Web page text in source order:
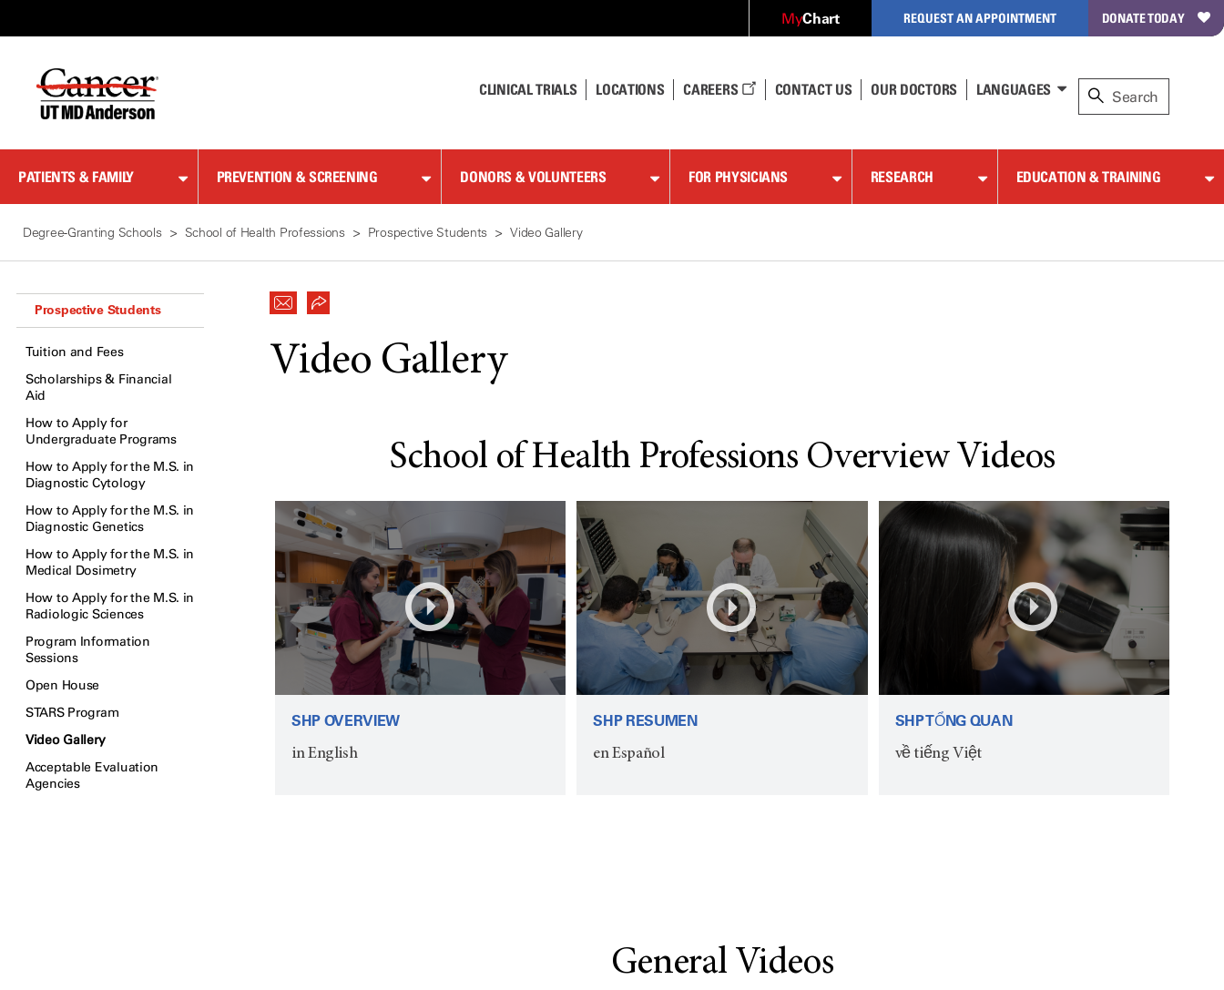
Content
MyChart REQUEST AN APPOINTMENT DONATE TODAY
CLINICAL TRIALS LOCATIONS CAREERS CONTACT US OUR DOCTORS LANGUAGES
PATIENTS & FAMILY PREVENTION & SCREENING DONORS & VOLUNTEERS FOR PHYSICIANS RESEARCH EDUCATION & TRAINING
Degree-Granting Schools School of Health Professions Prospective Students Video Gallery
Prospective Students
Tuition and Fees
Scholarships & Financial
Aid
How to Apply for
Undergraduate Programs
How to Apply for the M.S. in
Diagnostic Cytology
How to Apply for the M.S. in
Diagnostic Genetics
How to Apply for the M.S. in
Medical Dosimetry
How to Apply for the M.S. in
Radiologic Sciences
Program Information
Sessions
Open House
STARS Program
Video Gallery
Acceptable Evaluation
Agencies
Video Gallery
School of Health Professions Overview Videos
SHP OVERVIEW
in English
SHP RESUMEN
en Español
SHP TỔNG QUAN
về tiếng Việt
General Videos